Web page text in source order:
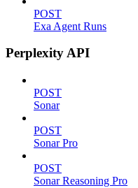
POST
Exa Agent Runs
Perplexity API
POST
Sonar
POST
Sonar Pro
POST
Sonar Reasoning Pro